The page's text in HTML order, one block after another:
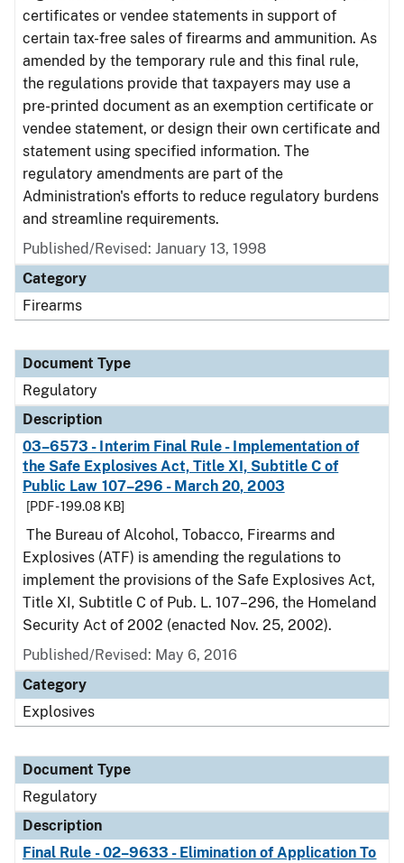
certificates or vendee statements in support of
certain tax-free sales of firearms and ammunition. As
amended by the temporary rule and this final rule,
the regulations provide that taxpayers may use a
pre-printed document as an exemption certificate or
vendee statement, or design their own certificate and
statement using specified information. The
regulatory amendments are part of the
Administration's efforts to reduce regulatory burdens
and streamline requirements.
Published/Revised: January 13, 1998
Category
Firearms
Document Type
Regulatory
Description
03–6573 - Interim Final Rule - Implementation of
the Safe Explosives Act, Title XI, Subtitle C of
Public Law 107–296 - March 20, 2003
[PDF - 199.08 KB]
The Bureau of Alcohol, Tobacco, Firearms and
Explosives (ATF) is amending the regulations to
implement the provisions of the Safe Explosives Act,
Title XI, Subtitle C of Pub. L. 107–296, the Homeland
Security Act of 2002 (enacted Nov. 25, 2002).
Published/Revised: May 6, 2016
Category
Explosives
Document Type
Regulatory
Description
Final Rule - 02–9633 - Elimination of Application To